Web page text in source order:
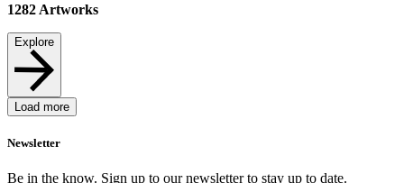
1282 Artworks
Explore
Load more
Newsletter
Be in the know. Sign up to our newsletter to stay up to date.